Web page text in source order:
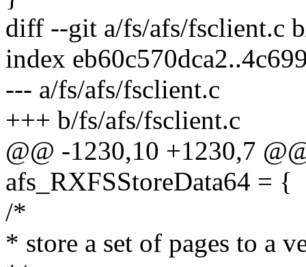
diff --git a/fs/afs/fsclient.c
index
--- a/fs/afs/fsclient.c
+++ b/fs/afs/fsclient.c
@@ -1230,10 +1230,7
afs_RXFSStoreData64 = {
/*
* store a set of pages to a